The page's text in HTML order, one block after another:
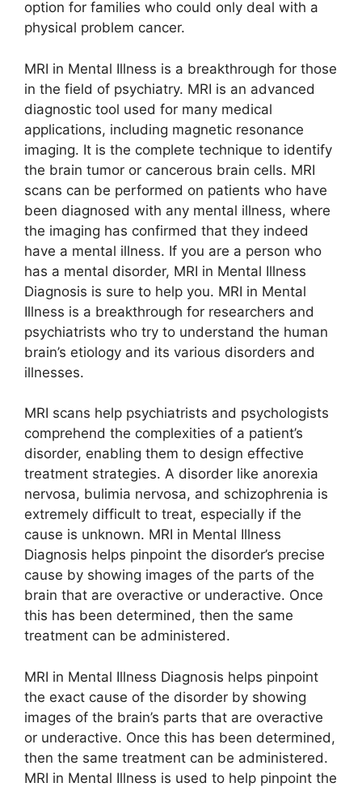
option for families who could only deal with a
physical problem cancer.
MRI in Mental Illness is a breakthrough for those
in the field of psychiatry. MRI is an advanced
diagnostic tool used for many medical
applications, including magnetic resonance
imaging. It is the complete technique to identify
the brain tumor or cancerous brain cells. MRI
scans can be performed on patients who have
been diagnosed with any mental illness, where
the imaging has confirmed that they indeed
have a mental illness. If you are a person who
has a mental disorder, MRI in Mental Illness
Diagnosis is sure to help you. MRI in Mental
Illness is a breakthrough for researchers and
psychiatrists who try to understand the human
brain’s etiology and its various disorders and
illnesses.
MRI scans help psychiatrists and psychologists
comprehend the complexities of a patient’s
disorder, enabling them to design effective
treatment strategies. A disorder like anorexia
nervosa, bulimia nervosa, and schizophrenia is
extremely difficult to treat, especially if the
cause is unknown. MRI in Mental Illness
Diagnosis helps pinpoint the disorder’s precise
cause by showing images of the parts of the
brain that are overactive or underactive. Once
this has been determined, then the same
treatment can be administered.
MRI in Mental Illness Diagnosis helps pinpoint
the exact cause of the disorder by showing
images of the brain’s parts that are overactive
or underactive. Once this has been determined,
then the same treatment can be administered.
MRI in Mental Illness is used to help pinpoint the